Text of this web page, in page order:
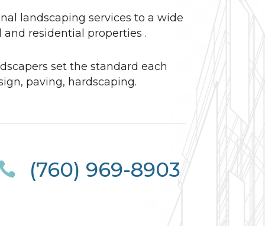
landscaping services to a wide
residential properties .
set the standard each
paving, hardscaping.
(760) 969-8903